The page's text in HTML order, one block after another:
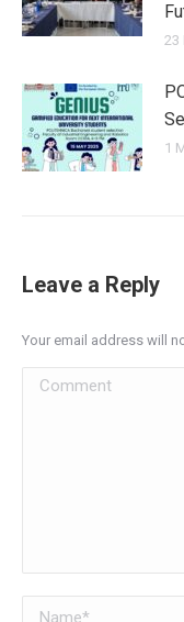
23
1
Leave a Reply
Your email address will
Comment
Name *